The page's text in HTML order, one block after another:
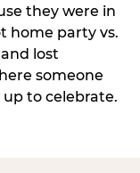
they were in
home party vs.
lost
someone
to celebrate.